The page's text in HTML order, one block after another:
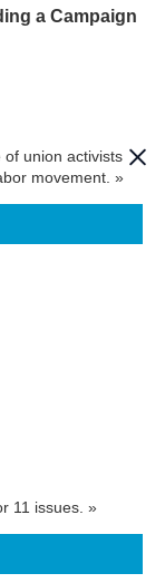
a Campaign
union activists
movement. »
11 issues. »